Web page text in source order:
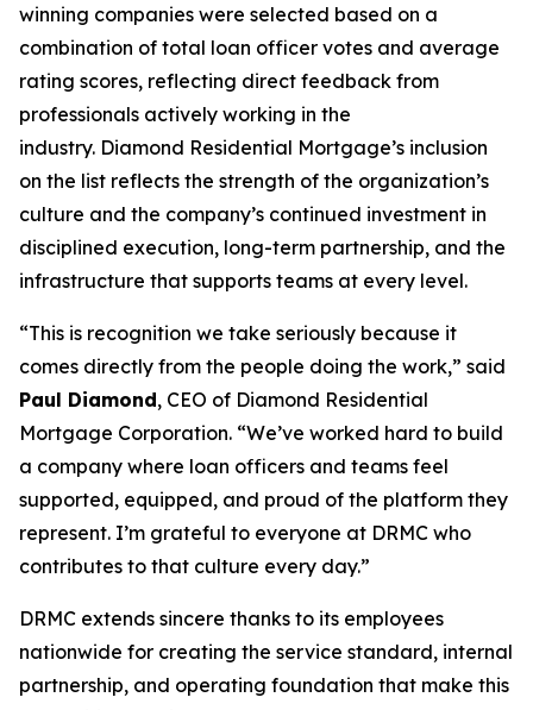
winning companies were selected based on a
combination of total loan officer votes and average
rating scores, reflecting direct feedback from
professionals actively working in the
industry. Diamond Residential Mortgage’s inclusion
on the list reflects the strength of the organization’s
culture and the company’s continued investment in
disciplined execution, long-term partnership, and the
infrastructure that supports teams at every level.
“This is recognition we take seriously because it
comes directly from the people doing the work,” said
Paul Diamond, CEO of Diamond Residential
Mortgage Corporation. “We’ve worked hard to build
a company where loan officers and teams feel
supported, equipped, and proud of the platform they
represent. I’m grateful to everyone at DRMC who
contributes to that culture every day.”
DRMC extends sincere thanks to its employees
nationwide for creating the service standard, internal
partnership, and operating foundation that make this